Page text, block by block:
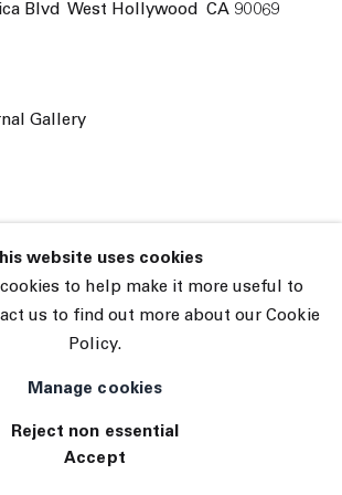
Blvd West Hollywood CA 90069
Gallery
website uses cookies
to help make it more useful to
us to find out more about our Cookie
Policy.
Manage cookies
Reject non essential
Accept